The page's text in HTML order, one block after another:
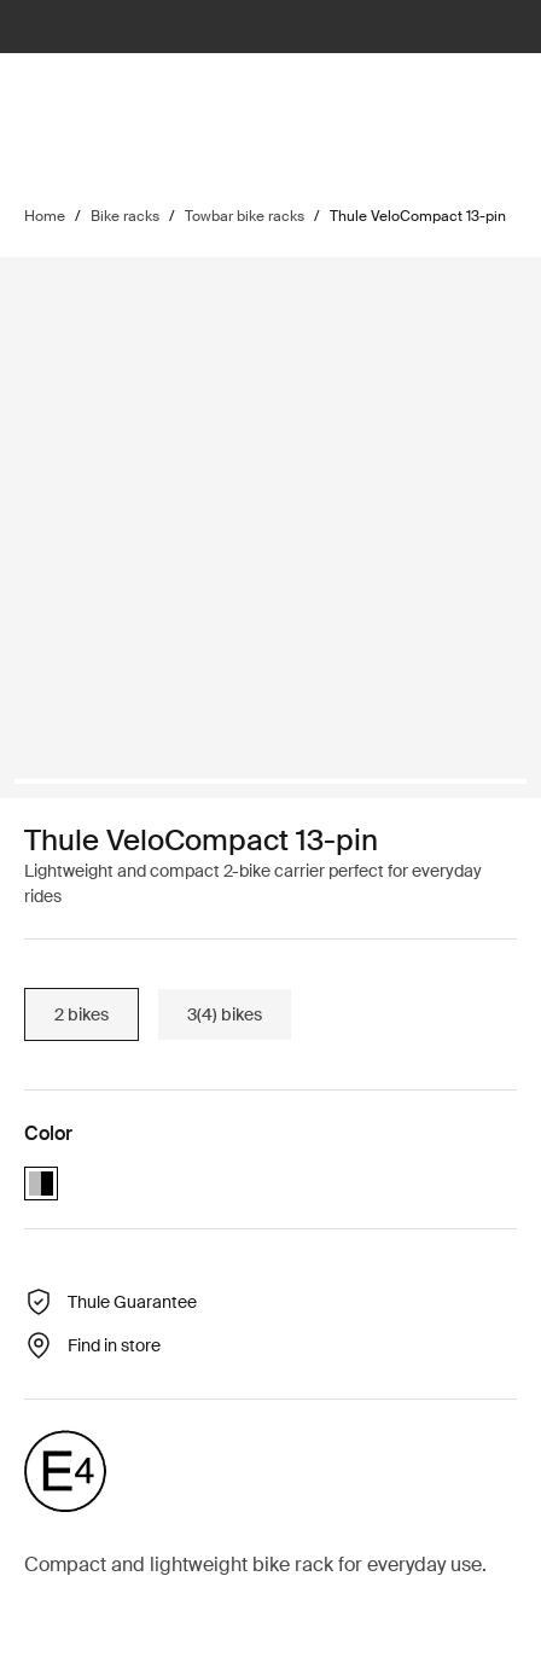
Home / Bike racks / Towbar bike racks / Thule VeloCompact 13-pin
Thule VeloCompact 13-pin
Lightweight and compact 2-bike carrier perfect for everyday
rides
2 bikes 3(4) bikes
Color
Alu-Black (selected)
Thule Guarantee
Find in store
Compact and lightweight bike rack for everyday use.